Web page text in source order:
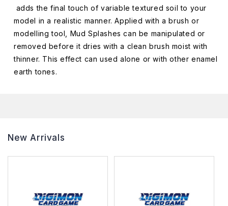
adds the final touch of variable textured soil to your
model in a realistic manner. Applied with a brush or
modelling tool, Mud Splashes can be manipulated or
removed before it dries with a clean brush moist with
thinner. This effect can used alone or with other enamel
earth tones.
New Arrivals